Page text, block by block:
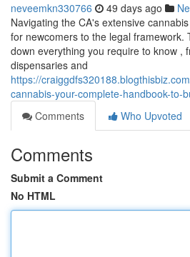
neveemkn330766 49 days ago
Navigating the CA's extensive
for newcomers to the legal framework.
down everything you require to know ,
dispensaries and
https://
cannabis-your-complete-handbook-to-
Comments
Who Upvoted
Comments
Submit a Comment
No HTML